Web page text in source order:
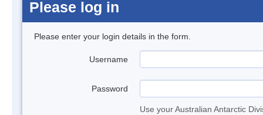
Please log in
Please enter your login details in the form.
Username
Password
Use your Australian Antarctic